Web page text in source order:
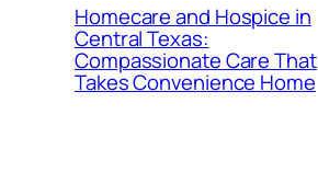
Homecare and Hospice in
Central Texas:
Compassionate Care That
Takes Convenience Home